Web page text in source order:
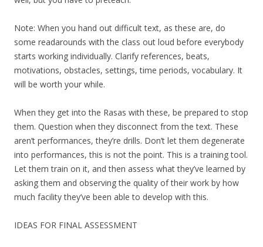
Note: When you hand out difficult text, as these are, do
some readarounds with the class out loud before everybody
starts working individually. Clarify references, beats,
motivations, obstacles, settings, time periods, vocabulary. It
will be worth your while.
When they get into the Rasas with these, be prepared to stop
them. Question when they disconnect from the text. These
aren’t performances, they’re drills. Don’t let them degenerate
into performances, this is not the point. This is a training tool.
Let them train on it, and then assess what they’ve learned by
asking them and observing the quality of their work by how
much facility they’ve been able to develop with this.
IDEAS FOR FINAL ASSESSMENT